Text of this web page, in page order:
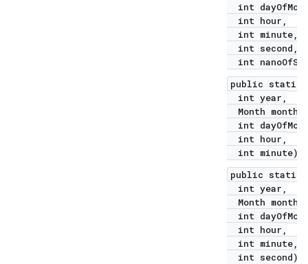
int
int hour,
int minute,
int second,
int
public static
int year,
Month month,
int
int hour,
int minute)
public static
int year,
Month month,
int
int hour,
int minute,
int second)